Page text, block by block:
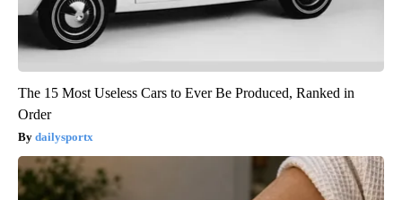
The 15 Most Useless Cars to Ever Be Produced, Ranked in
Order
dailysportx